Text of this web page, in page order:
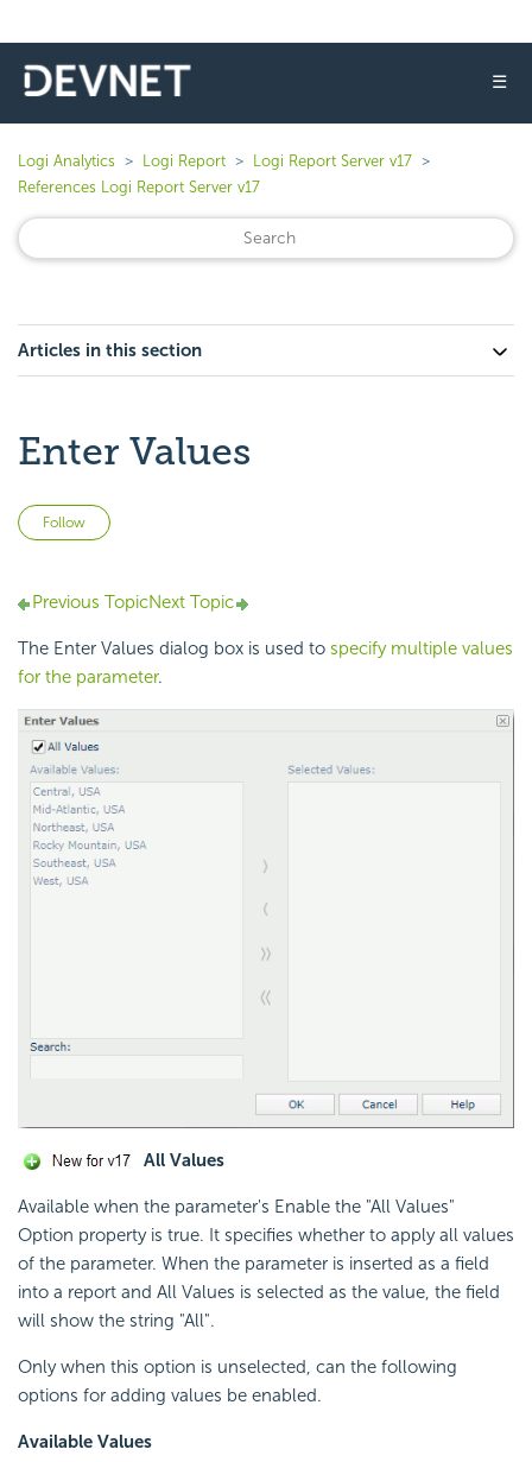
☰
Logi Analytics Logi Report
Logi Report Server v17
References Logi Report Server v17
Articles in this section
Enter Values
Follow
Previous TopicNext Topic
The Enter Values dialog box is used to specify multiple values
for the parameter.
All Values
Available when the parameter's Enable the "All Values"
Option property is true. It specifies whether to apply all values
of the parameter. When the parameter is inserted as a field
into a report and All Values is selected as the value, the field
will show the string "All".
Only when this option is unselected, can the following
options for adding values be enabled.
Available Values